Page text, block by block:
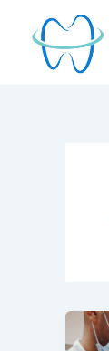
content